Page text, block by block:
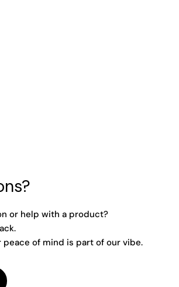
or help with a product?
peace of mind is part of our vibe.